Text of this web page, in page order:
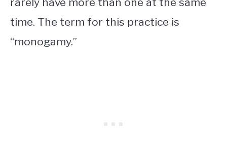
time. The term for this practice is
“monogamy.”